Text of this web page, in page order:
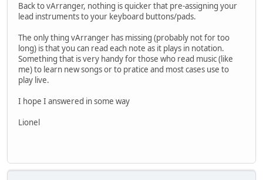
Back to vArranger, nothing is quicker that pre-assigning your
lead instruments to your keyboard buttons/pads.
The only thing vArranger has missing (probably not for too
long) is that you can read each note as it plays in notation.
Something that is very handy for those who read music (like
me) to learn new songs or to pratice and most cases use to
play live.
I hope I answered in some way
Lionel